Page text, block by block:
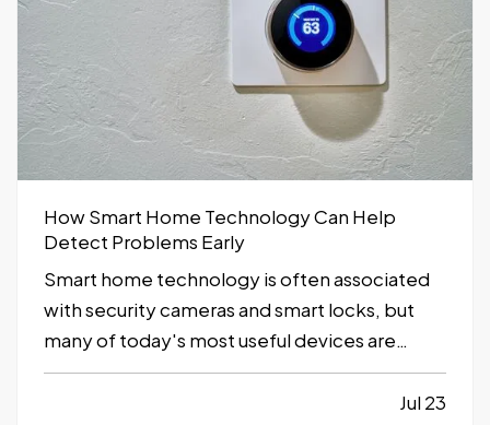
How Smart Home Technology Can Help
Detect Problems Early
Smart home technology is often associated
with security cameras and smart locks, but
many of today's most useful devices are
designed to help homeowners identify
potential problems before they becomeJul 23